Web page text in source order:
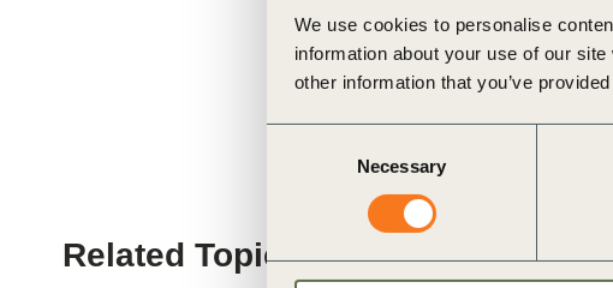
We use cookies to personalise
information about your use of our
other information that you’ve
Necessary
Related Topics